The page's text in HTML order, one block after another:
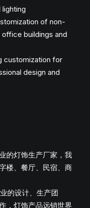
of non-
buildings and
customization for
design and
的灯饰生产厂家，我
楼、餐厅、民宿、商
的设计、生产团
，灯饰产品远销世界